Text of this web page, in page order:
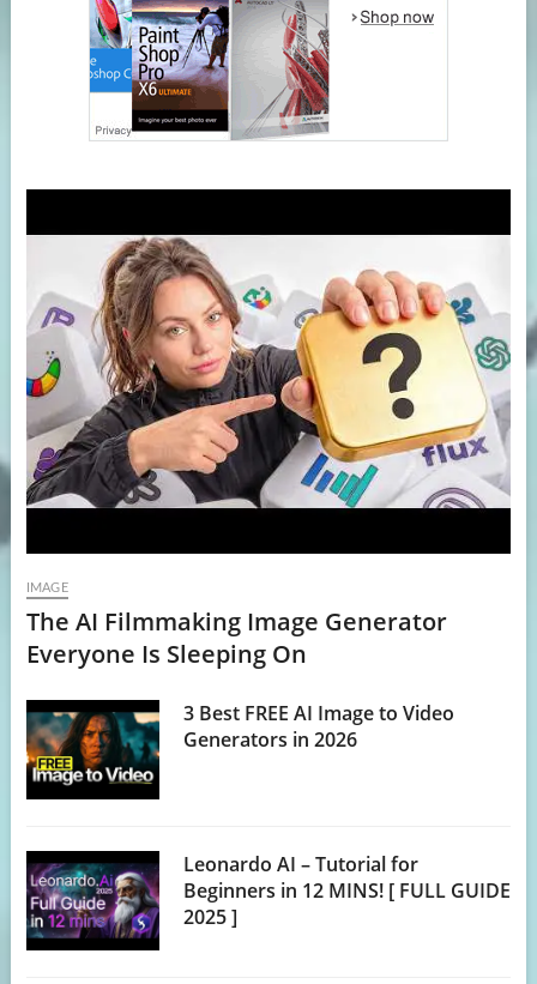
IMAGE
The AI Filmmaking Image Generator
Everyone Is Sleeping On
3 Best FREE AI Image to Video
Generators in 2026
Leonardo AI – Tutorial for
Beginners in 12 MINS! [ FULL GUIDE
2025 ]